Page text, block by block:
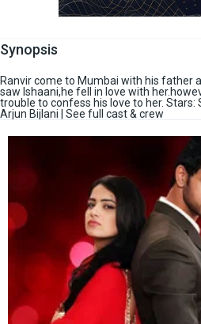
Synopsis
Ranvir come to Mumbai with his father
saw Ishaani,he fell in love with
trouble to confess his love to her. Stars:
Arjun Bijlani | See full cast & crew